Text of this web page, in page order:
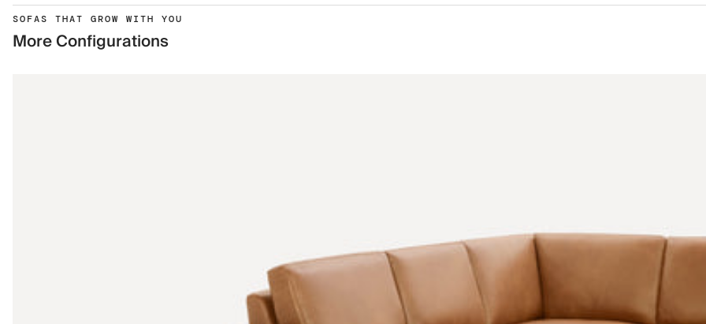
SOFAS THAT GROW WITH YOU
More Configurations